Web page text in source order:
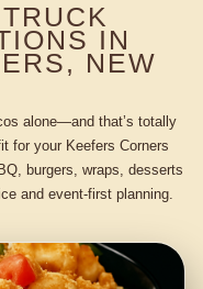
IN
NEW
alone—and that’s totally
for your Keefers Corners
burgers, wraps, desserts
and event-first planning.